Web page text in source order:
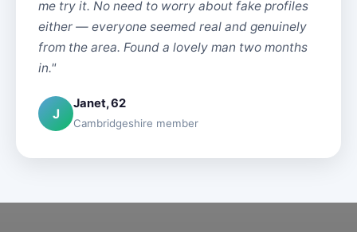
me try it. No need to worry about fake profiles
either — everyone seemed real and genuinely
from the area. Found a lovely man two months
in."
J
Janet, 62
Cambridgeshire member